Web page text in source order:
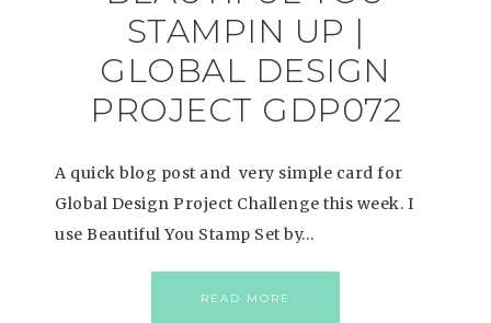
STAMPIN UP |
GLOBAL DESIGN
PROJECT GDP072
A quick blog post and very simple card for
Global Design Project Challenge this week. I
use Beautiful You Stamp Set by…
READ MORE